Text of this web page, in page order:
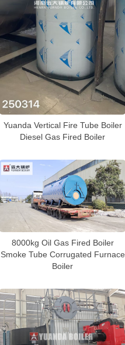
Yuanda Vertical Fire Tube Boiler
Diesel Gas Fired Boiler
8000kg Oil Gas Fired Boiler
Smoke Tube Corrugated Furnace
Boiler